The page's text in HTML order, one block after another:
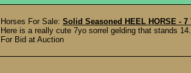
Horses For Sale: Solid Seasoned HEEL HORSE -
Here is a really cute 7yo sorrel gelding that stands
For Bid at Auction